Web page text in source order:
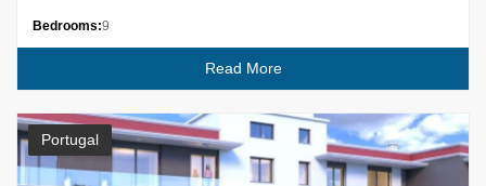
Bedrooms:9
Read More
Portugal